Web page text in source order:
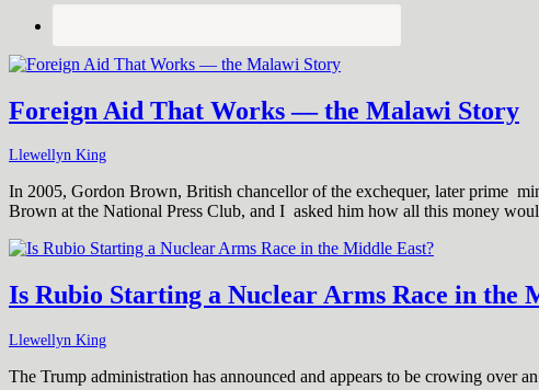
Foreign Aid That Works — the Malawi Story
Llewellyn King
In 2005, Gordon Brown, British chancellor of the exchequer, later prime
Brown at the National Press Club, and I asked him how all this money
Is Rubio Starting a Nuclear Arms Race in the
Llewellyn King
The Trump administration has announced and appears to be crowing over